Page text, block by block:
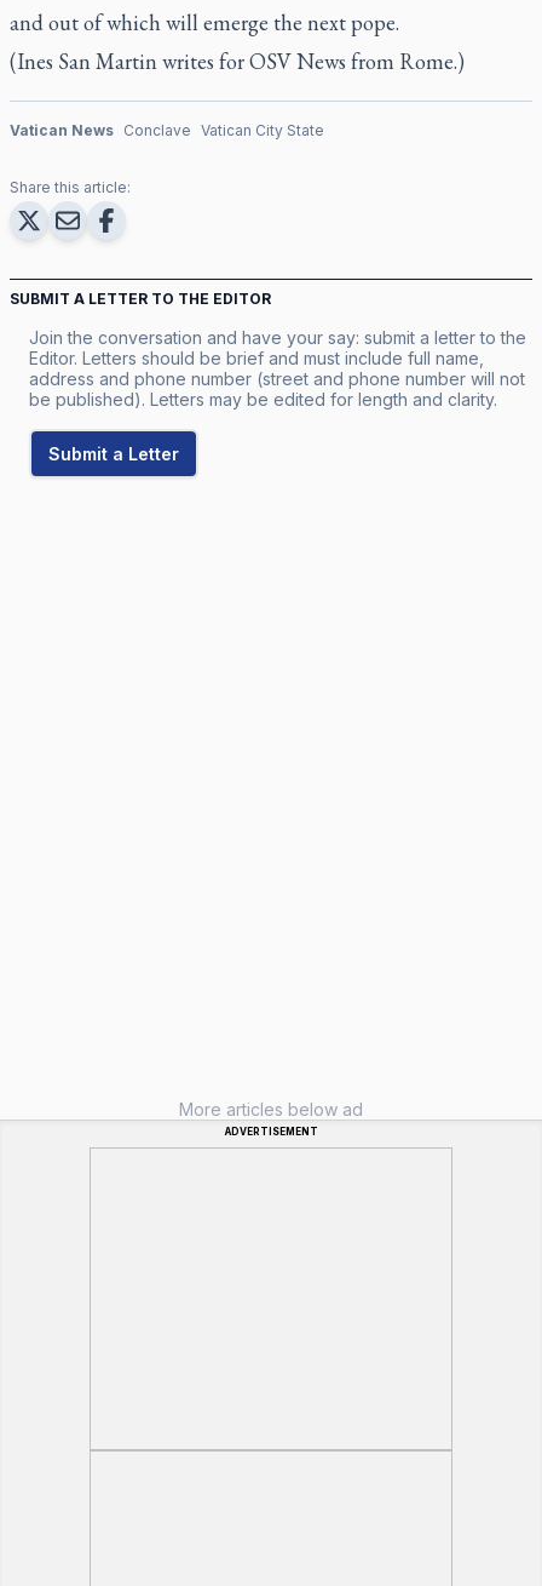
and out of which will emerge the next pope.
(Ines San Martin writes for OSV News from Rome.)
Vatican News Conclave Vatican City State
Share this article:
SUBMIT A LETTER TO THE EDITOR
Join the conversation and have your say: submit a letter to the
Editor. Letters should be brief and must include full name,
address and phone number (street and phone number will not
be published). Letters may be edited for length and clarity.
Submit a Letter
More articles below ad
ADVERTISEMENT